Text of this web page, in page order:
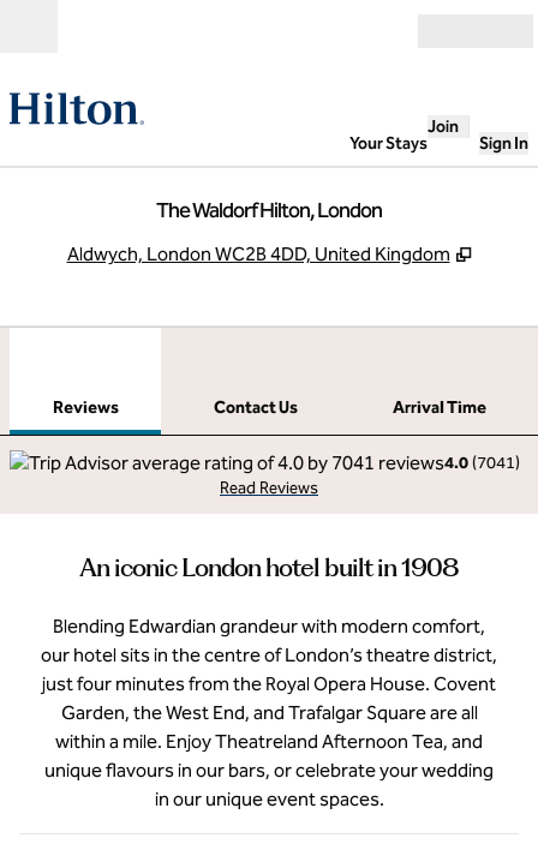
Your Stays
Join
Sign In
The Waldorf Hilton, London
Aldwych, London WC2B 4DD, United Kingdom ,
Reviews Contact Us
Arrival Time
4.0 (7041)
Read Reviews
An iconic London hotel built in 1908
Blending Edwardian grandeur with modern comfort,
our hotel sits in the centre of London’s theatre district,
just four minutes from the Royal Opera House. Covent
Garden, the West End, and Trafalgar Square are all
within a mile. Enjoy Theatreland Afternoon Tea, and
unique flavours in our bars, or celebrate your wedding
in our unique event spaces.